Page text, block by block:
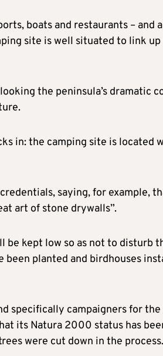
boats and restaurants – and
site is well situated to link
the peninsula’s dramatic
in: the camping site is located
saying, for example,
art of stone drywalls”.
be kept low so as not to disturb
been planted and birdhouses
specifically campaigners for the
its Natura 2000 status has
were cut down in the process.